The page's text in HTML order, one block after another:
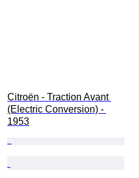
Citroën - Traction Avant
(Electric Conversion) -
1953